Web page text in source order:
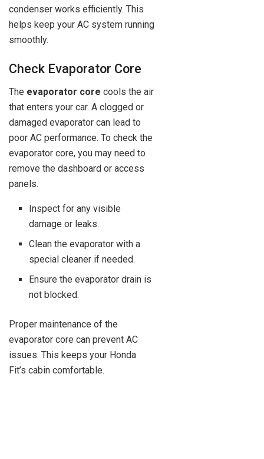
condenser works efficiently. This
helps keep your AC system running
smoothly.
Check Evaporator Core
The evaporator core cools the air
that enters your car. A clogged or
damaged evaporator can lead to
poor AC performance. To check the
evaporator core, you may need to
remove the dashboard or access
panels.
Inspect for any visible
damage or leaks.
Clean the evaporator with a
special cleaner if needed.
Ensure the evaporator drain is
not blocked.
Proper maintenance of the
evaporator core can prevent AC
issues. This keeps your Honda
Fit’s cabin comfortable.